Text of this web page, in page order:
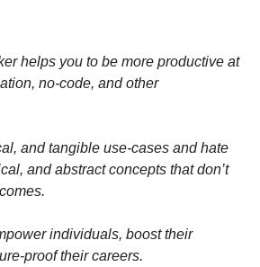
helps you to be more productive at
no-code, and other
and tangible use-cases and hate
and abstract concepts that don’t
individuals, boost their
proof their careers.